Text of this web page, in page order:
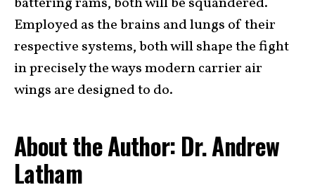
Employed as the brains and lungs of their
respective systems, both will shape the fight
in precisely the ways modern carrier air
wings are designed to do.
About the Author: Dr. Andrew
Latham